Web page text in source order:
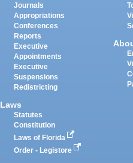
Journals
Appropriations
Conferences
Reports
Executive
Appointments
Executive
Suspensions
Redistricting
Laws
Statutes
Constitution
Laws of Florida
Order - Legistore